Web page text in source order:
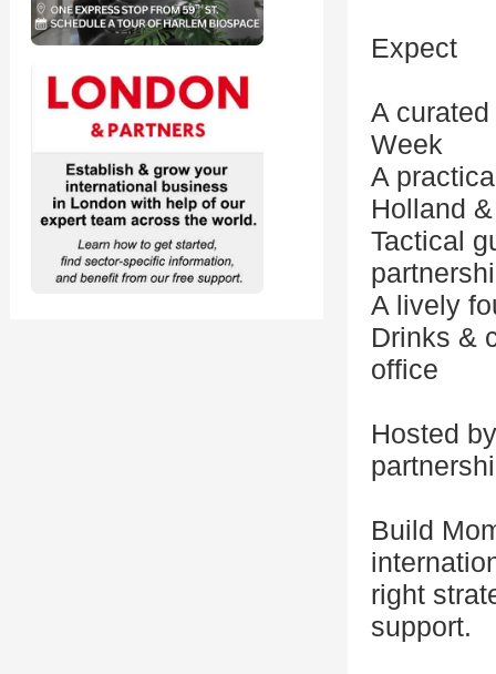
Expect
A
Week
A
Holland
Tactical
A lively
Drinks &
office
Hosted
Build
right
support.